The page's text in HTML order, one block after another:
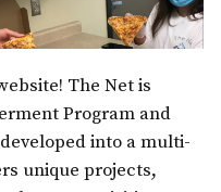
The Net is
Program and
into a multi-
unique projects,